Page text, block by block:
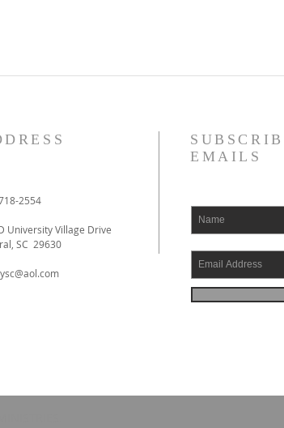
2554
University Village Drive
SC 29630
EMAILS